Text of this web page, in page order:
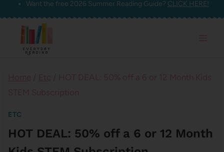
Skip
content
Want the free 2026 Summer Reading Guide? CLICK HERE!
ETC
HOT DEAL: 50% off a 6 or 12 Month